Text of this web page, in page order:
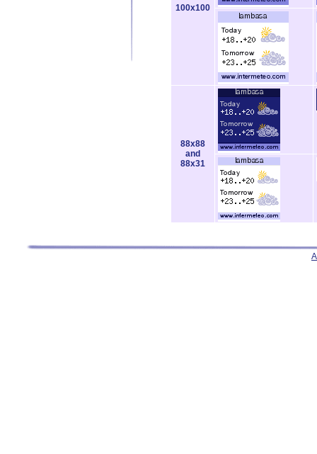
100x100
88x88
and
88x31